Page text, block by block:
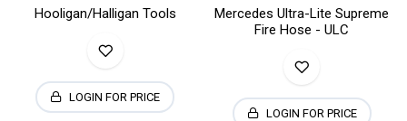
Hooligan/Halligan Tools
LOGIN FOR PRICE
Mercedes Ultra-Lite Supreme
Fire Hose - ULC
LOGIN FOR PRICE